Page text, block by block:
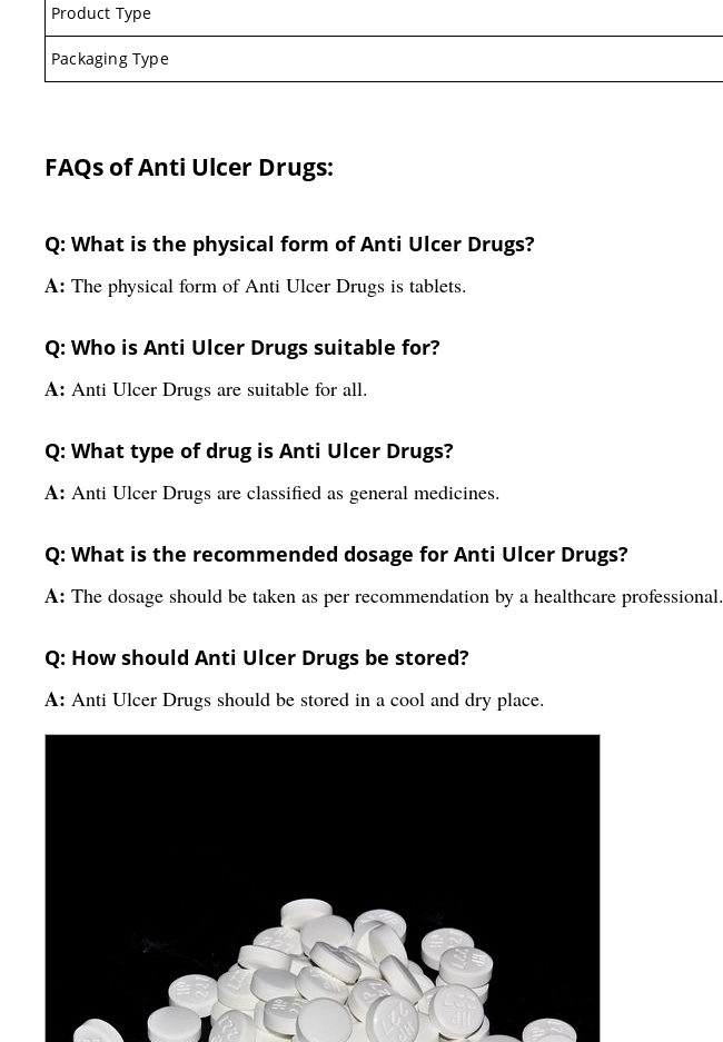
Product Type
Packaging Type
FAQs of Anti Ulcer Drugs:
Q: What is the physical form of Anti Ulcer Drugs?
A: The physical form of Anti Ulcer Drugs is tablets.
Q: Who is Anti Ulcer Drugs suitable for?
A: Anti Ulcer Drugs are suitable for all.
Q: What type of drug is Anti Ulcer Drugs?
A: Anti Ulcer Drugs are classified as general medicines.
Q: What is the recommended dosage for Anti Ulcer Drugs?
A: The dosage should be taken as per recommendation by a healthcare professional.
Q: How should Anti Ulcer Drugs be stored?
A: Anti Ulcer Drugs should be stored in a cool and dry place.